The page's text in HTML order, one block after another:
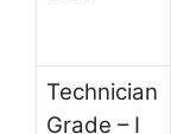
Technician
Grade – I